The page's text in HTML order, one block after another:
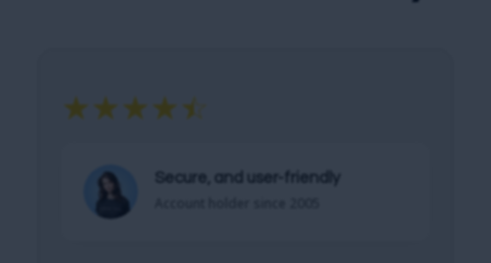
☆☆☆☆☆
Secure, and user-friendly